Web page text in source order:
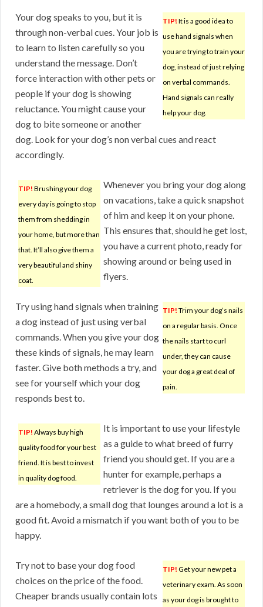
TIP! It is a good idea to
use hand signals when
you are trying to train your
dog, instead of just relying
on verbal commands.
Hand signals can really
help your dog.
Your dog speaks to you, but it is
through non-verbal cues. Your job is
to learn to listen carefully so you
understand the message. Don’t
force interaction with other pets or
people if your dog is showing
reluctance. You might cause your
dog to bite someone or another
dog. Look for your dog’s non verbal cues and react
accordingly.
TIP! Brushing your dog
every day is going to stop
them from shedding in
your home, but more than
that. It’ll also give them a
very beautiful and shiny
coat.
Whenever you bring your dog along
on vacations, take a quick snapshot
of him and keep it on your phone.
This ensures that, should he get lost,
you have a current photo, ready for
showing around or being used in
flyers.
TIP! Trim your dog’s nails
on a regular basis. Once
the nails start to curl
under, they can cause
your dog a great deal of
pain.
Try using hand signals when training
a dog instead of just using verbal
commands. When you give your dog
these kinds of signals, he may learn
faster. Give both methods a try, and
see for yourself which your dog
responds best to.
TIP! Always buy high
quality food for your best
friend. It is best to invest
in quality dog food.
It is important to use your lifestyle
as a guide to what breed of furry
friend you should get. If you are a
hunter for example, perhaps a
retriever is the dog for you. If you
are a homebody, a small dog that lounges around a lot is a
good fit. Avoid a mismatch if you want both of you to be
happy.
TIP! Get your new pet a
veterinary exam. As soon
as your dog is brought to
Try not to base your dog food
choices on the price of the food.
Cheaper brands usually contain lots